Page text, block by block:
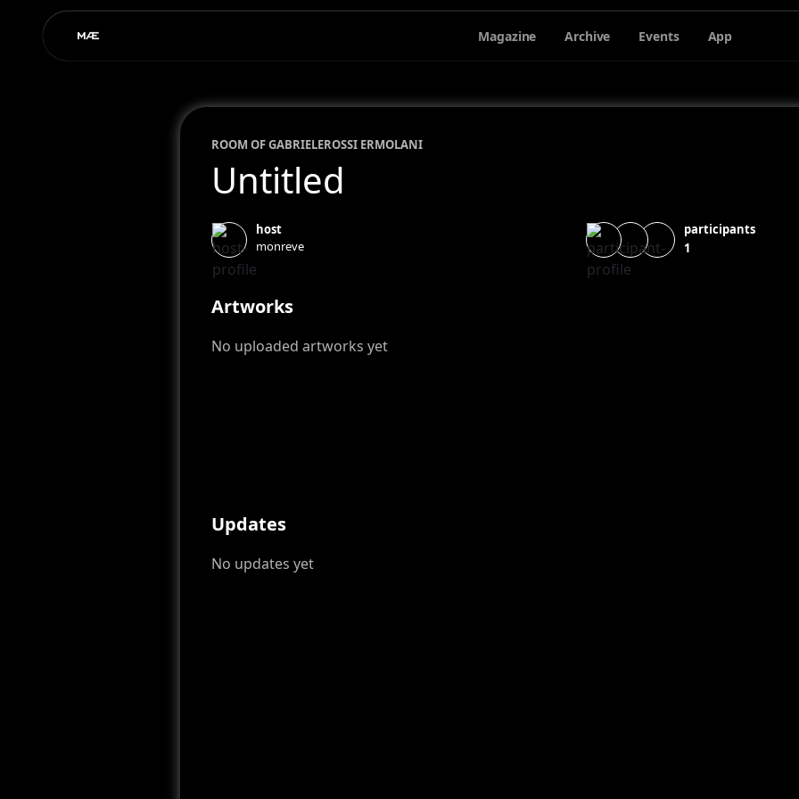
Magazine Archive Events App
ROOM OFGABRIELEROSSI ERMOLANI
Untitled
host
monreve
participants
1
Artworks
No uploaded artworks yet
Updates
No updates yet